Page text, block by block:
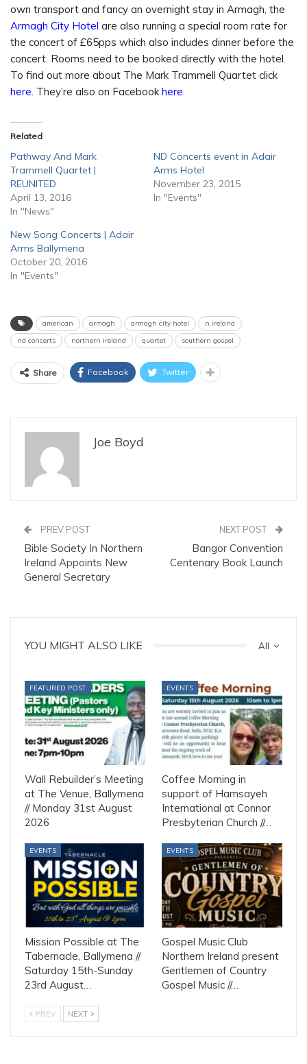
own transport and fancy an overnight stay in Armagh, the
Armagh City Hotel are also running a special room rate for
the concert of £65pps which also includes dinner before the
concert. Rooms need to be booked directly with the hotel.
To find out more about The Mark Trammell Quartet click
here. They’re also on Facebookhere.
Related
Pathway And Mark
Trammell Quartet |
REUNITED
April 13, 2016
In "News"
ND Concerts event in Adair
Arms Hotel
November 23, 2015
In "Events"
New Song Concerts | Adair
Arms Ballymena
October 20, 2016
In "Events"
american armagh armagh city hotel
n.ireland
nd concerts
northern ireland quartet southern gospel
Share Facebook Twitter
Joe Boyd
PREV POST
Bible Society In Northern
Ireland Appoints New
General Secretary
NEXT POST
Bangor Convention
Centenary Book Launch
All
YOU MIGHT ALSO LIKE
FEATURED POST
Wall Rebuilder’s Meeting
at The Venue, Ballymena
// Monday 31st August
2026
EVENTS
Coffee Morning in
support of Hamsayeh
International at Connor
Presbyterian Church //…
EVENTS
Mission Possible at The
Tabernacle, Ballymena //
Saturday 15th-Sunday
23rd August…
EVENTS
Gospel Music Club
Northern Ireland present
Gentlemen of Country
Gospel Music //…
PREV NEXT